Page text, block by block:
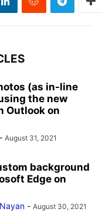
(as in-line
the new
Outlook on
- August 31, 2021
background
Edge on
Nayan - August 30, 2021